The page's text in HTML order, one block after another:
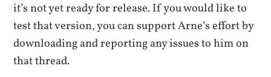
it’s not yet ready for release. If you would like to
test that version, you can support Arne’s effort by
downloading and reporting any issues to him on
that thread.